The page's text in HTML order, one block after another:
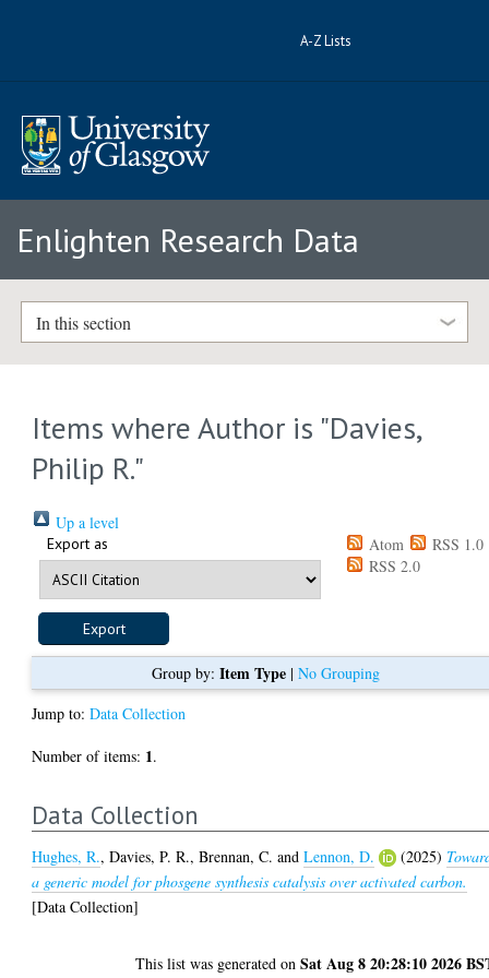
A-Z Lists
Enlighten Research Data
In this section
Items where Author is "Davies,
Philip R."
Up a level
Export as Atom
RSS 1.0
RSS 2.0
Group by: Item Type| No Grouping
Jump to:Data Collection
Number of items: 1.
Data Collection
Hughes, R.,Davies, P. R.,Brennan, C. andLennon, D. (2025)
a generic model for phosgene synthesis catalysis over activated carbon.
[Data Collection]
This list was generated onSat Aug 8 20:28:10 2026